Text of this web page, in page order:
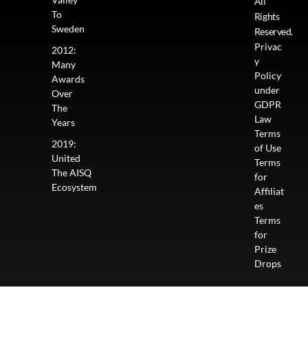
To
Sweden
2012:
Many
Awards
Over
The
Years
2019:
United
The AISQ
Ecosystem
Rights
Reserved.
Privac
y
Policy
under
GDPR
Law
Terms
of Use
Terms
for
Affiliat
es
Terms
for
Prize
Drops